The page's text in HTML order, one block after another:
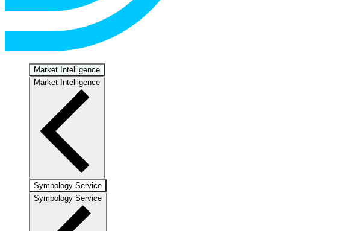
Market Intelligence
Market Intelligence
Symbology Service
Symbology Service